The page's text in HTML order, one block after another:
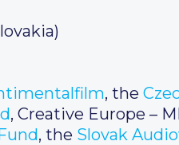
, the
, Creative Europe –
, the Slovak